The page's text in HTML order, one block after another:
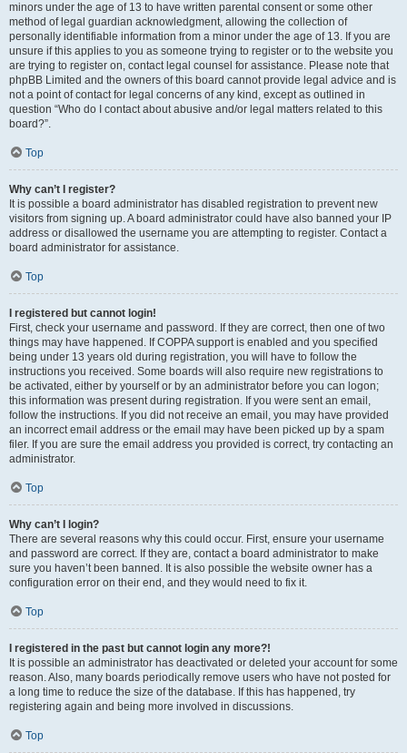
minors under the age of 13 to have written parental consent or some other
method of legal guardian acknowledgment, allowing the collection of
personally identifiable information from a minor under the age of 13. If you are
unsure if this applies to you as someone trying to register or to the website you
are trying to register on, contact legal counsel for assistance. Please note that
phpBB Limited and the owners of this board cannot provide legal advice and is
not a point of contact for legal concerns of any kind, except as outlined in
question “Who do I contact about abusive and/or legal matters related to this
board?”.
Top
Why can’t I register?
It is possible a board administrator has disabled registration to prevent new
visitors from signing up. A board administrator could have also banned your IP
address or disallowed the username you are attempting to register. Contact a
board administrator for assistance.
Top
I registered but cannot login!
First, check your username and password. If they are correct, then one of two
things may have happened. If COPPA support is enabled and you specified
being under 13 years old during registration, you will have to follow the
instructions you received. Some boards will also require new registrations to
be activated, either by yourself or by an administrator before you can logon;
this information was present during registration. If you were sent an email,
follow the instructions. If you did not receive an email, you may have provided
an incorrect email address or the email may have been picked up by a spam
filer. If you are sure the email address you provided is correct, try contacting an
administrator.
Top
Why can’t I login?
There are several reasons why this could occur. First, ensure your username
and password are correct. If they are, contact a board administrator to make
sure you haven’t been banned. It is also possible the website owner has a
configuration error on their end, and they would need to fix it.
Top
I registered in the past but cannot login any more?!
It is possible an administrator has deactivated or deleted your account for some
reason. Also, many boards periodically remove users who have not posted for
a long time to reduce the size of the database. If this has happened, try
registering again and being more involved in discussions.
Top